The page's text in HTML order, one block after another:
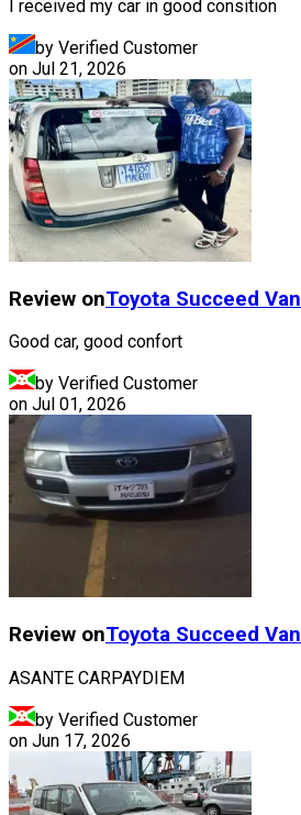
I received my car in good consition
by Verified Customer
on Jul 21, 2026
Review onToyota Succeed Van
Good car, good confort
by Verified Customer
on Jul 01, 2026
Review onToyota Succeed Van
ASANTE CARPAYDIEM
by Verified Customer
on Jun 17, 2026